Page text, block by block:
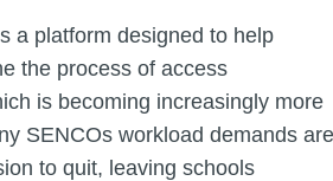
a platform designed to help
the process of access
is becoming increasingly more
SENCOs workload demands are
to quit, leaving schools